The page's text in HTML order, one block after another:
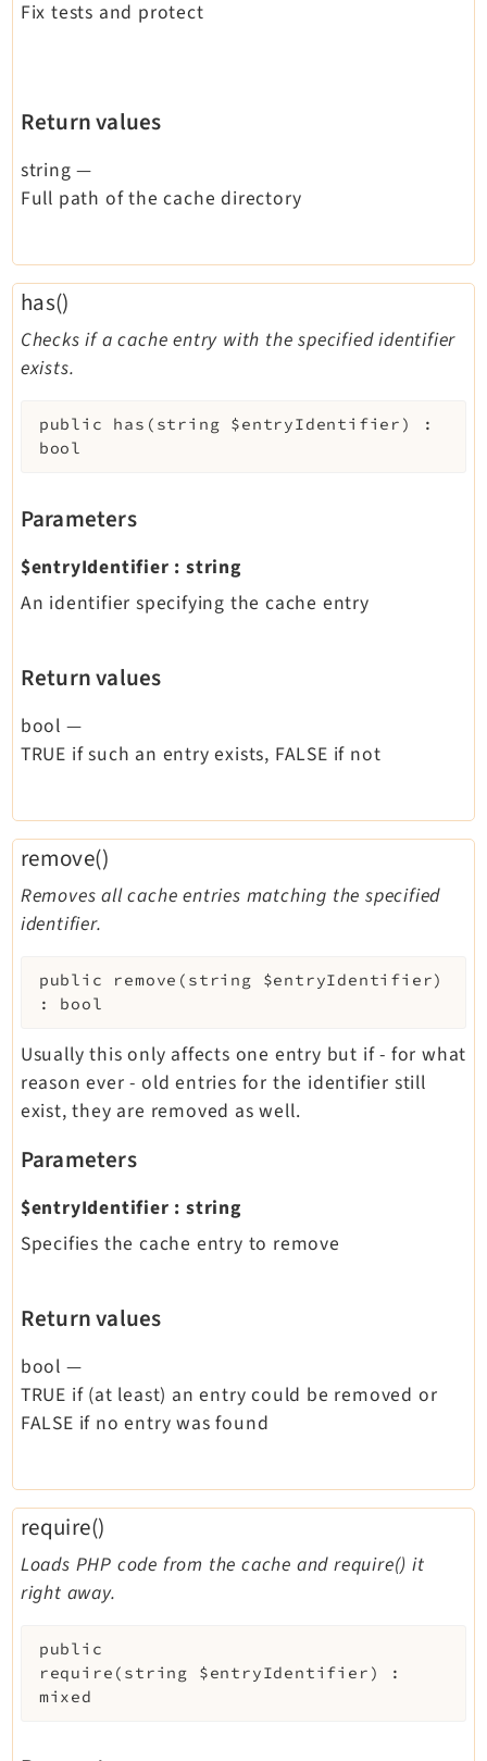
Fix tests and protect
Return values
string —
Full path of the cache directory
has()
Checks if a cache entry with the specified identifier
exists.
public has ( string $entryIdentifier )
:
bool
Parameters
$entryIdentifier : string
An identifier specifying the cache entry
Return values
bool —
TRUE if such an entry exists, FALSE if not
remove()
Removes all cache entries matching the specified
identifier.
public remove ( string $entryIdentifier)
: bool
Usually this only affects one entry but if - for what
reason ever - old entries for the identifier still
exist, they are removed as well.
Parameters
$entryIdentifier : string
Specifies the cache entry to remove
Return values
bool —
TRUE if (at least) an entry could be removed or
FALSE if no entry was found
require()
Loads PHP code from the cache and require() it
right away.
public
require ( string $entryIdentifier )
:
mixed